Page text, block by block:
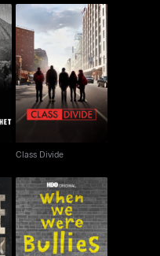
Class Divide
Class Divide
When We Were Bullies